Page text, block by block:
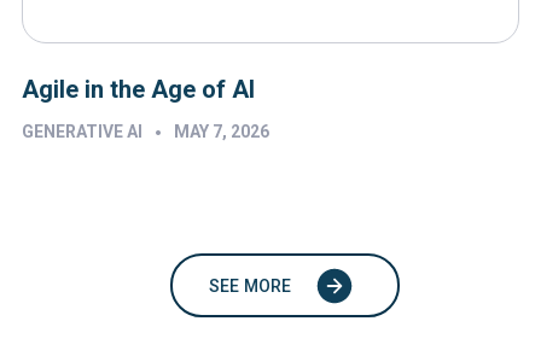
Agile in the Age of AI
GENERATIVE AI • MAY 7, 2026
SEE MORE